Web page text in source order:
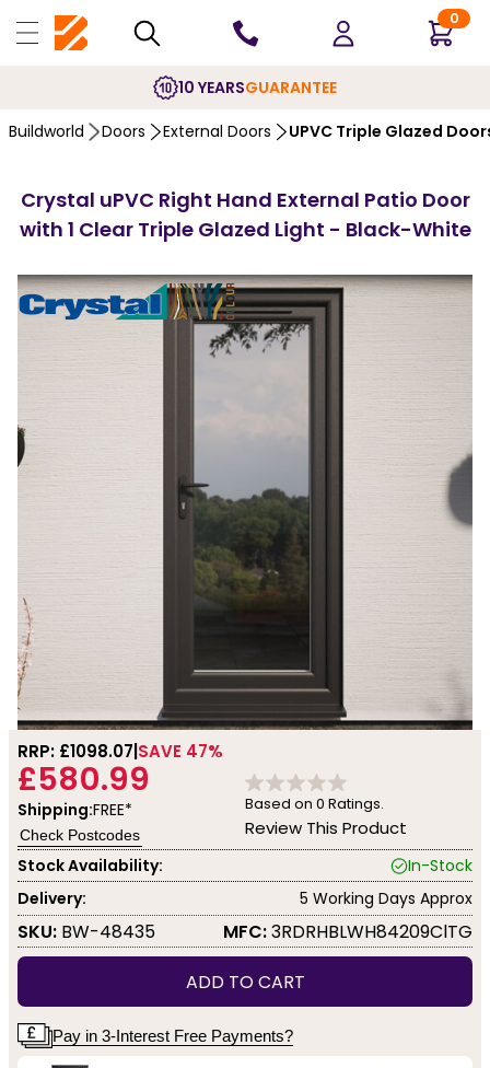
0
10 YEARSGUARANTEE
Buildworld Doors External Doors UPVC Triple Glazed
Crystal uPVC Right Hand External Patio Door
with 1 Clear Triple Glazed Light - Black-White
RRP: £1098.07 SAVE 47%
£580.99
Shipping:FREE*
Check Postcodes
Based on 0 Ratings.
Review This Product
Stock Availability:
In-Stock
Delivery:
5 Working Days Approx
SKU: BW-48435 MFC:3RDRHBLWH84209ClTG
ADD TO CART
Pay in 3-Interest Free Payments?